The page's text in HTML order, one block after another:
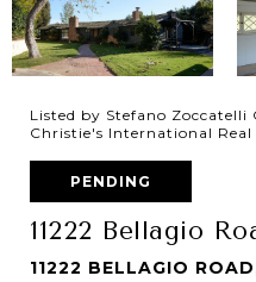
Listed by Stefano
Christie's International Real
PENDING
11222 Bellagio
11222 BELLAGIO